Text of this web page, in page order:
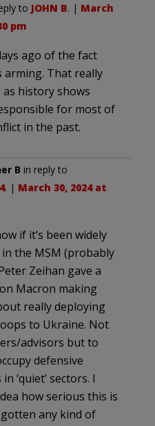
to JOHN B. | March
pm
ago of the fact
arming. That really
history shows
for most of
in the past.
B in reply to
. | March 30, 2024 at
if it’s been widely
the MSM (probably
Zeihan gave a
Macron making
really deploying
to Ukraine. Not
advisors but to
defensive
‘quiet’ sectors. I
how serious this is
gotten any kind of